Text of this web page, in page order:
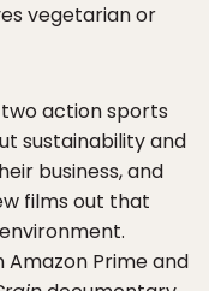
vegetarian or
action sports
sustainability and
business, and
films out that
Amazon Prime and